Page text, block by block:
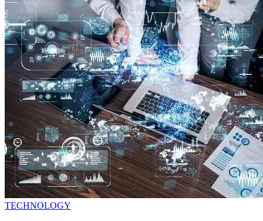
TECHNOLOGY